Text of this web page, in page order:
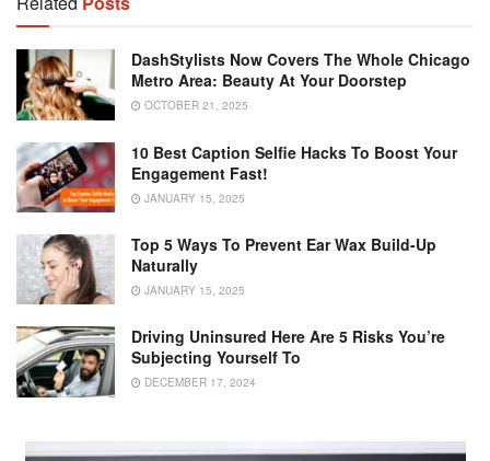
DashStylists Now Covers The Whole Chicago
Metro Area: Beauty At Your Doorstep
OCTOBER 21, 2025
10 Best Caption Selfie Hacks To Boost Your
Engagement Fast!
JANUARY 15, 2025
Top 5 Ways To Prevent Ear Wax Build-Up
Naturally
JANUARY 15, 2025
Driving Uninsured Here Are 5 Risks You’re
Subjecting Yourself To
DECEMBER 17, 2024